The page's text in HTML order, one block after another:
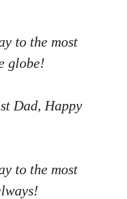
to the most
globe!
Dad, Happy
to the most